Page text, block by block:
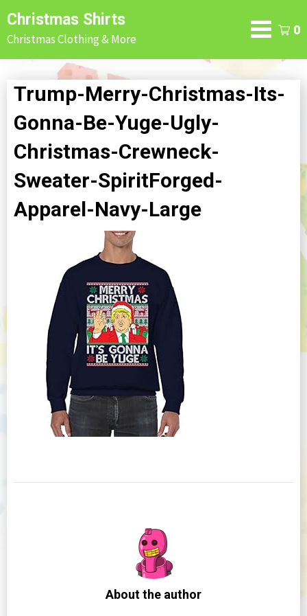
Skip
to
content
Christmas Shirts
Christmas Clothing & More
0
Trump-Merry-Christmas-Its-
Gonna-Be-Yuge-Ugly-
Christmas-Crewneck-
Sweater-SpiritForged-
Apparel-Navy-Large
About the author